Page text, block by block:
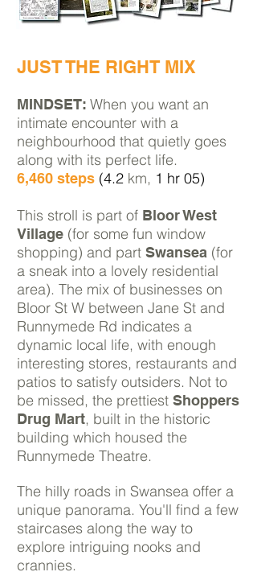
JUST THE RIGHT MIX
MINDSET: When you want an
intimate encounter with a
neighbourhood that quietly goes
along with its perfect life.
6,460 steps (4.2 km, 1 hr 05)
This stroll is part of Bloor West
Village (for some fun window
shopping) and part Swansea (for
a sneak into a lovely residential
area). The mix of businesses on
Bloor St W between Jane St and
Runnymede Rd indicates a
dynamic local life, with enough
interesting stores, restaurants and
patios to satisfy outsiders. Not to
be missed, the prettiest Shoppers
Drug Mart, built in the historic
building which housed the
Runnymede Theatre.
The hilly roads in Swansea offer a
unique panorama. You'll find a few
staircases along the way to
explore intriguing nooks and
crannies.